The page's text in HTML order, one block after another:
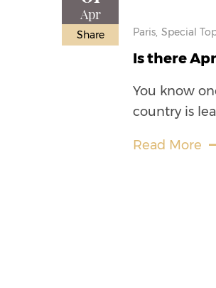
Apr
Share Paris, Special
Is there
You know
country is
Read More